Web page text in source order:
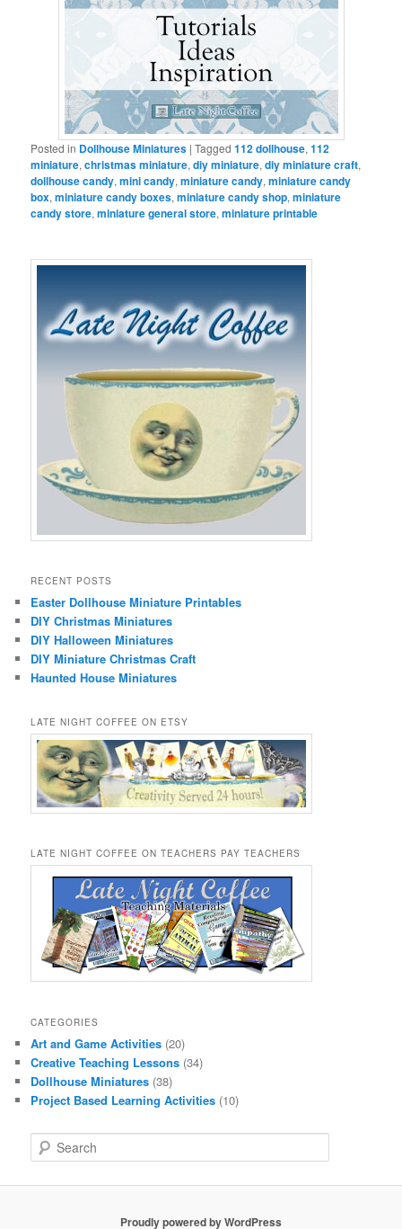
Posted in Dollhouse Miniatures |Tagged 112 dollhouse,112
miniature,christmas miniature,diy miniature,diy miniature craft,
dollhouse candy,mini candy,miniature candy,miniature candy
box,miniature candy boxes,miniature candy shop,miniature
candy store,miniature general store,miniature printable
RECENT POSTS
Easter Dollhouse Miniature Printables
DIY Christmas Miniatures
DIY Halloween Miniatures
DIY Miniature Christmas Craft
Haunted House Miniatures
LATE NIGHT COFFEE ON ETSY
LATE NIGHT COFFEE ON TEACHERS PAY TEACHERS
CATEGORIES
Art and Game Activities (20)
Creative Teaching Lessons (34)
Dollhouse Miniatures (38)
Project Based Learning Activities (10)
e
Proudly powered by WordPress